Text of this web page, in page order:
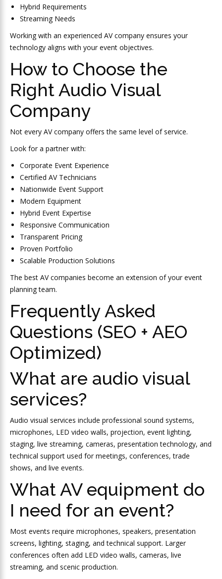
Hybrid Requirements
Streaming Needs
Working with an experienced AV company ensures your
technology aligns with your event objectives.
How to Choose the
Right Audio Visual
Company
Not every AV company offers the same level of service.
Look for a partner with:
Corporate Event Experience
Certified AV Technicians
Nationwide Event Support
Modern Equipment
Hybrid Event Expertise
Responsive Communication
Transparent Pricing
Proven Portfolio
Scalable Production Solutions
The best AV companies become an extension of your event
planning team.
Frequently Asked
Questions (SEO + AEO
Optimized)
What are audio visual
services?
Audio visual services include professional sound systems,
microphones, LED video walls, projection, event lighting,
staging, live streaming, cameras, presentation technology, and
technical support used for meetings, conferences, trade
shows, and live events.
What AV equipment do
I need for an event?
Most events require microphones, speakers, presentation
screens, lighting, staging, and technical support. Larger
conferences often add LED video walls, cameras, live
streaming, and scenic production.